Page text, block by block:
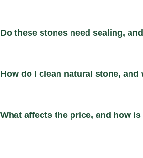
Do these stones need sealing,
How do I clean natural stone,
What affects the price, and how